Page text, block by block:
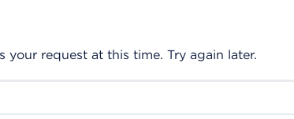
your request at this time. Try again later.